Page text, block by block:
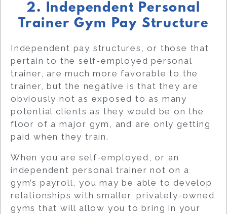
2. Independent Personal
Trainer Gym Pay Structure
Independent pay structures, or those that
pertain to the self-employed personal
trainer, are much more favorable to the
trainer, but the negative is that they are
obviously not as exposed to as many
potential clients as they would be on the
floor of a major gym, and are only getting
paid when they train.
When you are self-employed, or an
independent personal trainer not on a
gym’s payroll, you may be able to develop
relationships with smaller, privately-owned
gyms that will allow you to bring in your